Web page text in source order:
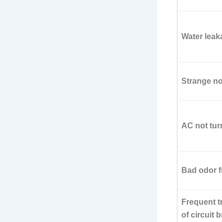
Water
Strange
AC not
Bad odor
Frequent
of circuit